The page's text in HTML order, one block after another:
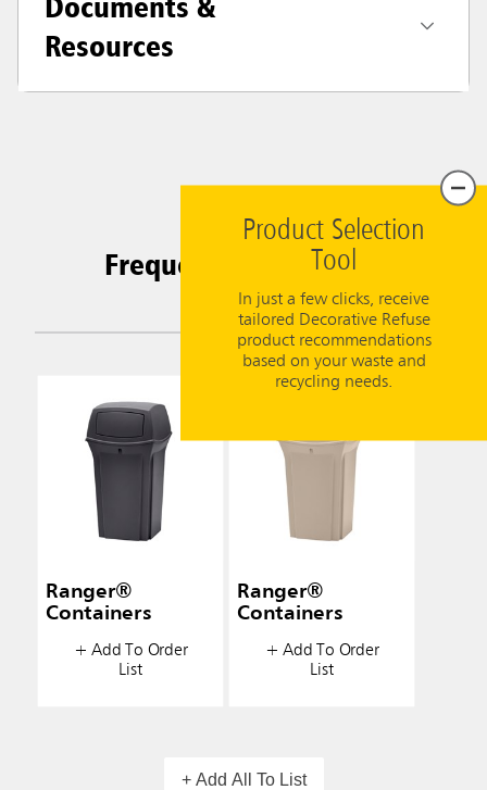
Product Selection
Tool
In just a few clicks, receive
tailored Decorative Refuse
product recommendations
based on your waste and
recycling needs.
Resources
Frequently Purchased
Together
Ranger®
Containers
+ Add To Order
List
Ranger®
Containers
+ Add To Order
List
+ Add All To List